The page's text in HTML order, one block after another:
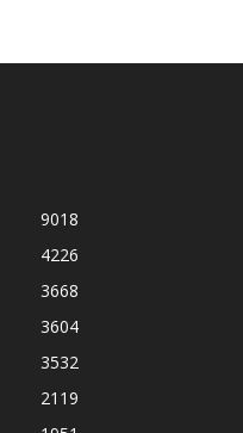
9018
4226
3668
3604
3532
2119